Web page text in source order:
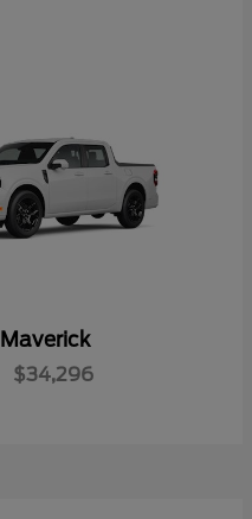
Maverick
$34,296